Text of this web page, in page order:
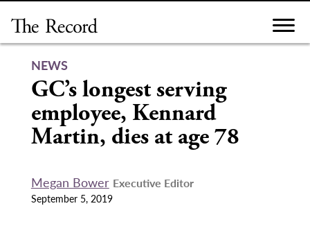
content
NEWS
GC’s longest serving
employee, Kennard
Martin, dies at age 78
Megan Bower Executive Editor
September 5, 2019